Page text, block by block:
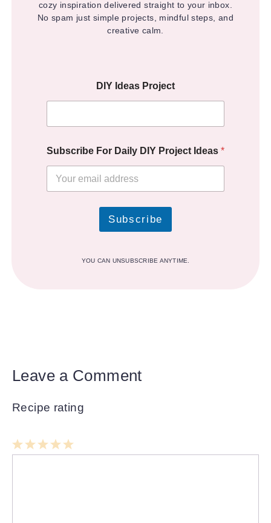
cozy inspiration delivered straight to your inbox.
No spam just simple projects, mindful steps, and
creative calm.
DIY Ideas Project
Subscribe For Daily DIY Project Ideas *
Subscribe
YOU CAN UNSUBSCRIBE ANYTIME.
Leave a Comment
Recipe rating